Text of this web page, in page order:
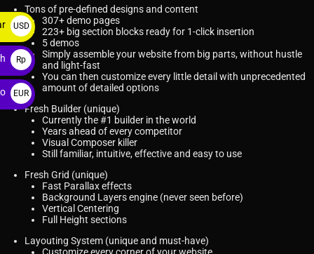
Tons of pre-defined designs and content
307+ demo pages
223+ big section blocks ready for 1-click insertion
5 demos
Simply assemble your website from big parts, without hustle
and light-fast
You can then customize every little detail with unprecedented
amount of detailed options
Fresh Builder (unique)
Currently the #1 builder in the world
Years ahead of every competitor
Visual Composer killer
Still familiar, intuitive, effective and easy to use
Fresh Grid (unique)
Fast Parallax effects
Background Layers engine (never seen before)
Vertical Centering
Full Height sections
Layouting System (unique and must-have)
USD
$
Rp
EUR
€